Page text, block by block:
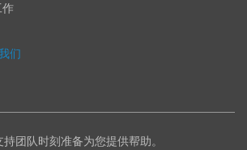
们
团队时刻准备为您提供帮助。